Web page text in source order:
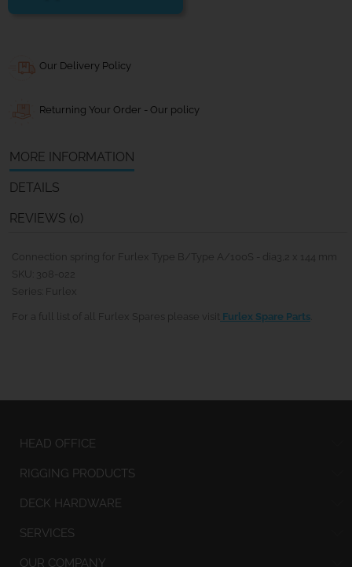
Our Delivery Policy
Returning Your Order - Our policy
MORE INFORMATION
DETAILS
REVIEWS (0)
Connection spring for Furlex Type B/Type A/100S - dia3,2 x 144 mm
SKU: 308-022
Series: Furlex
For a full list of all Furlex Spares please visit Furlex Spare Parts
HEAD OFFICE
RIGGING PRODUCTS
DECK HARDWARE
SERVICES
OUR COMPANY